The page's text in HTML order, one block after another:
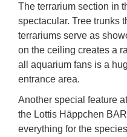
The terrarium section in
spectacular. Tree trunks
terrariums serve as
on the ceiling creates a
all aquarium fans is a
entrance area.
Another special feature
the Lottis Häppchen
everything for the